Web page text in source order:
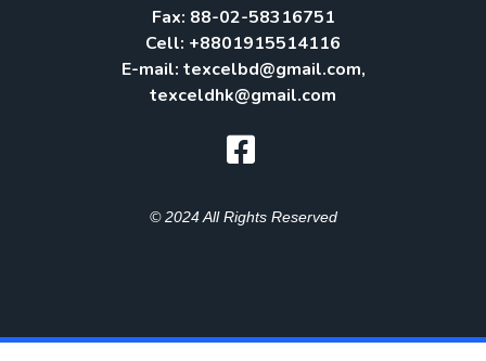
Fax: 88-02-58316751
Cell: +8801915514116
E-mail: texcelbd@gmail.com,
texceldhk@gmail.com​
© 2024 All Rights Reserved